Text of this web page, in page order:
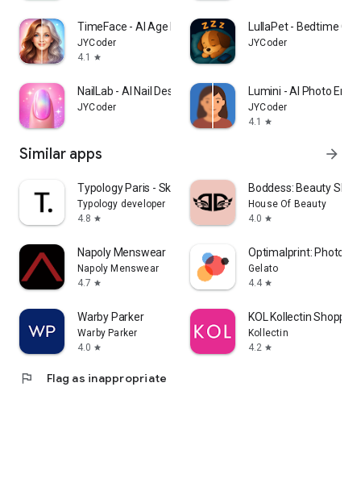
TimeFace - AI Age Filter・aging
JYCoder
4.1
star
LullaPet - Bedtime
JYCoder
NailLab - AI Nail Designer
JYCoder
Lumini - AI Photo
JYCoder
4.1
star
Similar apps arrow_forward
Typology Paris - Skincare
Typology developer
4.8 star
Boddess: Beauty
House Of Beauty
4.0 star
Napoly Menswear
Napoly Menswear
4.7 star
Optimalprint: Photo
Gelato
4.4 star
Warby Parker
Warby Parker
4.0 star
KOL Kollectin Shopping
Kollectin
4.2 star
flag Flag as inappropriate